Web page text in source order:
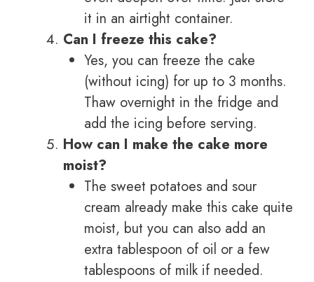
it in an airtight container.
Can I freeze this cake?
Yes, you can freeze the cake
(without icing) for up to 3 months.
Thaw overnight in the fridge and
add the icing before serving.
How can I make the cake more
moist?
The sweet potatoes and sour
cream already make this cake quite
moist, but you can also add an
extra tablespoon of oil or a few
tablespoons of milk if needed.